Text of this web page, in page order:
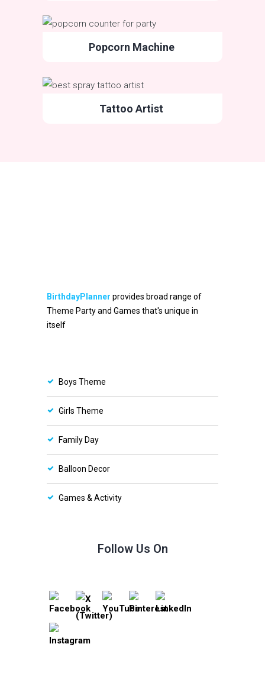
Popcorn Machine
Tattoo Artist
BirthdayPlanner provides broad range of
Theme Party and Games that's unique in
itself
Boys Theme
Girls Theme
Family Day
Balloon Decor
Games & Activity
Follow Us On